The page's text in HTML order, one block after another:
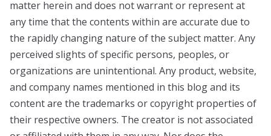
matter herein and does not warrant or represent at
any time that the contents within are accurate due to
the rapidly changing nature of the subject matter. Any
perceived slights of specific persons, peoples, or
organizations are unintentional. Any product, website,
and company names mentioned in this blog and its
content are the trademarks or copyright properties of
their respective owners. The creator is not associated